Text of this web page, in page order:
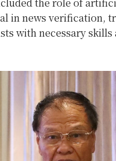
the role of
in news verification,
with necessary skills